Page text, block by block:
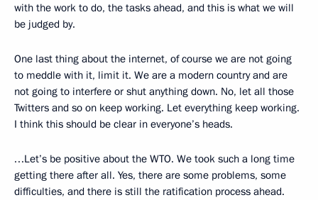
with the work to do, the tasks ahead, and this is what we will
be judged by.
One last thing about the internet, of course we are not going
to meddle with it, limit it. We are a modern country and are
not going to interfere or shut anything down. No, let all those
Twitters and so on keep working. Let everything keep working.
I think this should be clear in everyone’s heads.
…Let’s be positive about the WTO. We took such a long time
getting there after all. Yes, there are some problems, some
difficulties, and there is still the ratification process ahead.